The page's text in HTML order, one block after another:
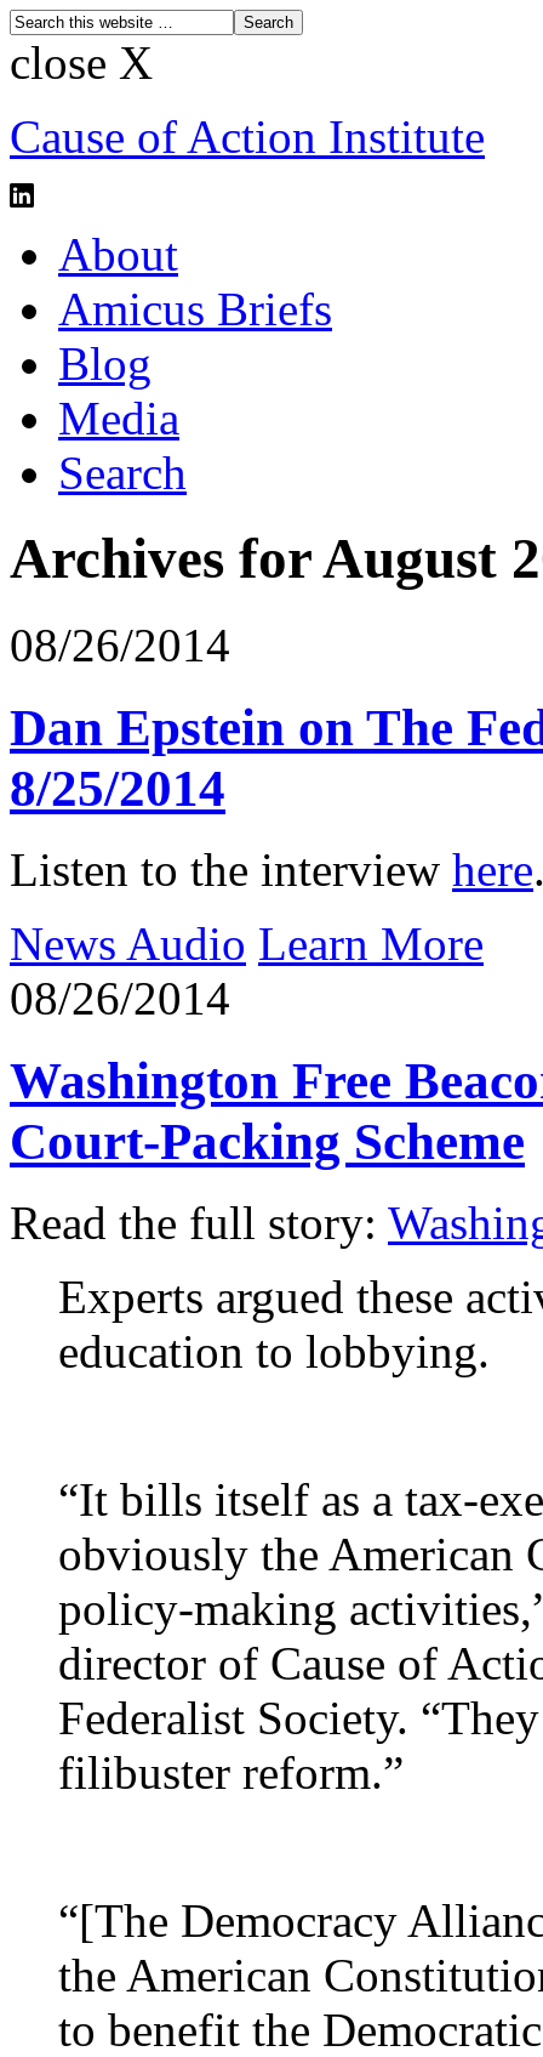
close X
Cause of Action Institute
About
Amicus Briefs
Blog
Media
Search
Archives for August
08/26/2014
Dan Epstein on The
8/25/2014
Listen to the interview here
News Audio Learn More
08/26/2014
Washington Free
Court-Packing Scheme
Read the full story:
Experts argued these
education to lobbying.
“It bills itself as a tax-
obviously the American
policy-making
director of Cause of
Federalist Society.
filibuster reform.”
“[The Democracy
the American
to benefit the